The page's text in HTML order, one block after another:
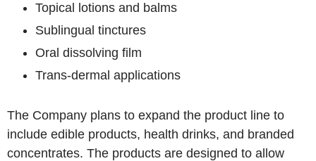
Topical lotions and balms
Sublingual tinctures
Oral dissolving film
Trans-dermal applications
The Company plans to expand the product line to
include edible products, health drinks, and branded
concentrates. The products are designed to allow